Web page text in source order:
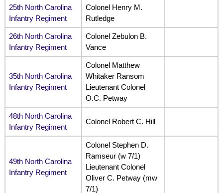
25th North Carolina
Infantry Regiment
Colonel Henry M.
Rutledge
26th North Carolina
Infantry Regiment
Colonel Zebulon B.
Vance
35th North Carolina
Infantry Regiment
Colonel Matthew
Whitaker Ransom
Lieutenant Colonel
O.C. Petway
48th North Carolina
Infantry Regiment
Colonel Robert C. Hill
49th North Carolina
Infantry Regiment
Colonel Stephen D.
Ramseur (w 7/1)
Lieutenant Colonel
Oliver C. Petway (mw
7/1)